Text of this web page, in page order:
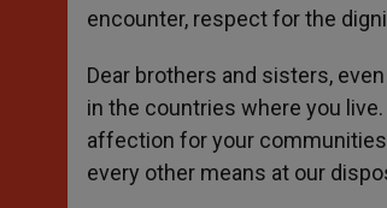
encounter, respect for the
Dear brothers and sisters,
in the countries where you
affection for your
every other means at our